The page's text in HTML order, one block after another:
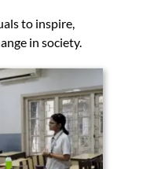
to inspire,
in society.